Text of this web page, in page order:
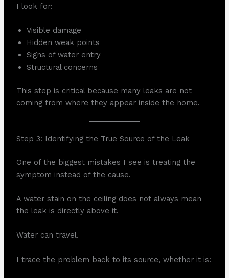
I look for:
Visible damage
Hidden weak points
Signs of water entry
Structural concerns
This step is critical because many leaks are not
coming from where they appear inside the home.
Step 3: Identifying the True Source of the Leak
One of the biggest mistakes I see is treating the
symptom instead of the cause.
A water stain on the ceiling does not always mean
the leak is directly above it.
Water can travel.
I trace the problem back to its source, whether it is: